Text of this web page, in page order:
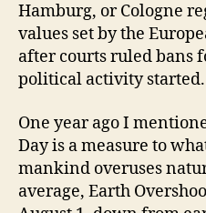
Hamburg, or Cologne
values set by the
after courts ruled bans
political activity
One year ago I
Day is a measure to
mankind overuses
average, Earth